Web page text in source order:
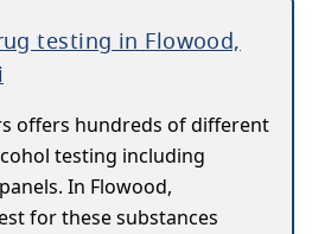
testing in Flowood,
offers hundreds of different
testing including
In Flowood,
for these substances